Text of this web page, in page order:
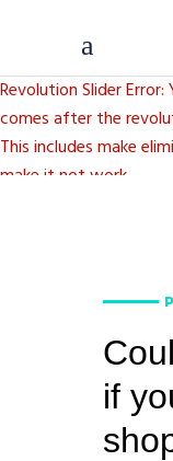
Revolution Slider
comes after the
This includes make
make it not work.
if